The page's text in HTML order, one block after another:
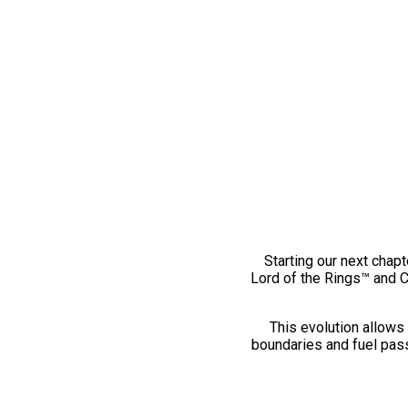
Starting our next
Lord of the Rings™ and
This evolution
boundaries and fuel